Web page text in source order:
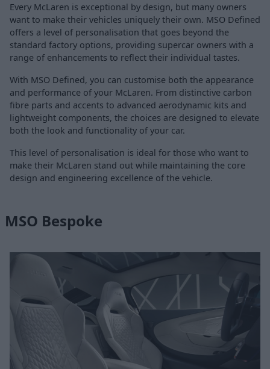
Every McLaren is exceptional by design, but many owners
want to make their vehicles uniquely their own. MSO Defined
offers a level of personalisation that goes beyond the
standard factory options, providing supercar owners with a
range of enhancements to reflect their individual tastes.
With MSO Defined, you can customise both the appearance
and performance of your McLaren. From distinctive carbon
fibre parts and accents to advanced aerodynamic kits and
lightweight components, the choices are designed to elevate
both the look and functionality of your car.
This level of personalisation is ideal for those who want to
make their McLaren stand out while maintaining the core
design and engineering excellence of the vehicle.
MSO Bespoke